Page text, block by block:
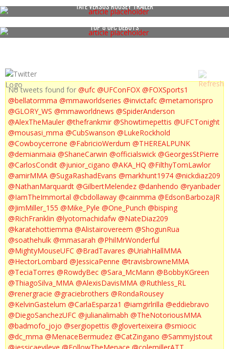
TATE VERSUS ROUSEY TRAILER
TOP 8 UFC DEBUTS
No tweets found for @ufc @UFConFOX @FOXSports1
@bellatormma @mmaworldseries @invictafc @metamorispro
@GLORY_WS @mmaworldnews @SpiderAnderson
@AlexTheMauler @thefrankmir @Showtimepettis @UFCTonight
@mousasi_mma @CubSwanson @LukeRockhold
@Cowboycerrone @FabricioWerdum @THEREALPUNK
@demianmaia @ShaneCarwin @officialswick @GeorgesStPierre
@CarlosCondit @junior_cigano @AKA_HQ @FilthyTomLawlor
@amirMMA @SugaRashadEvans @markhunt1974 @nickdiaz209
@NathanMarquardt @GilbertMelendez @danhendo @ryanbader
@IamTheImmortal @cbdollaway @cainmma @EdsonBarbozaJR
@JimMiller_155 @Mike_Pyle @One_Punch @bisping
@RichFranklin @lyotomachidafw @NateDiaz209
@karatehottiemma @Alistairovereem @ShogunRua
@soathehulk @mmasarah @PhilMrWonderful
@MightyMouseUFC @BradTavares @UriahHallMMA
@HectorLombard @JessicaPenne @travisbrowneMMA
@TeciaTorres @RowdyBec @Sara_McMann @BobbyKGreen
@ThiagoSilva_MMA @AlexisDavisMMA @Ruthless_RL
@renergracie @graciebrothers @RondaRousey
@KelvinGastelum @CarlaEsparza1 @iamgirlrilla @eddiebravo
@DiegoSanchezUFC @julianalimabh @TheNotoriousMMA
@badmofo_jojo @sergiopettis @gloverteixeira @smiocic
@dc_mma @MenaceBermudez @CatZingano @SammyJstout